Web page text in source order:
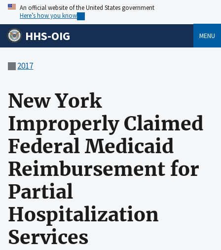
An official website of the United States government
Here’s how you know
HHS-OIG MENU
2017
New York
Improperly Claimed
Federal Medicaid
Reimbursement for
Partial
Hospitalization
Services